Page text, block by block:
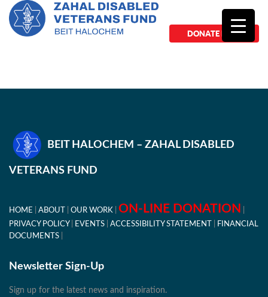
DONATE NOW
BEIT HALOCHEM – ZAHAL DISABLED
VETERANS FUND
HOME ABOUT OUR WORK ON-LINE DONATION
PRIVACY POLICY EVENTS ACCESSIBILITY STATEMENT
FINANCIAL
DOCUMENTS
Newsletter Sign-Up
Sign up for the latest news and inspiration.